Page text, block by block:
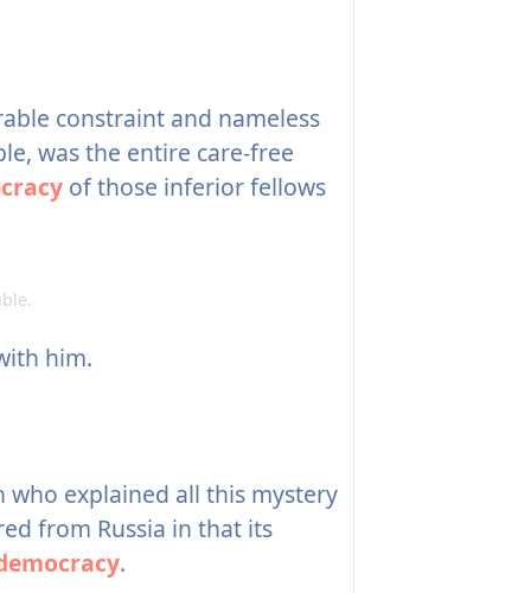
constraint and nameless
was the entire care-free
of those inferior fellows
him.
explained all this mystery
from Russia in that its
.